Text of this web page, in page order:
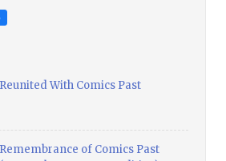
Reunited With Comics Past
Remembrance of Comics Past